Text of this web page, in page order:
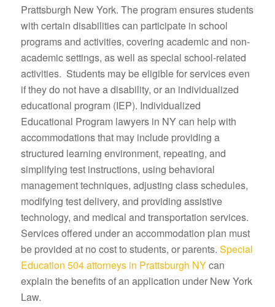
Prattsburgh New York. The program ensures students
with certain disabilities can participate in school
programs and activities, covering academic and non-
academic settings, as well as special school-related
activities. Students may be eligible for services even
if they do not have a disability, or an individualized
educational program (IEP). Individualized
Educational Program lawyers in NY can help with
accommodations that may include providing a
structured learning environment, repeating, and
simplifying test instructions, using behavioral
management techniques, adjusting class schedules,
modifying test delivery, and providing assistive
technology, and medical and transportation services.
Services offered under an accommodation plan must
be provided at no cost to students, or parents. Special
Education 504 attorneys in Prattsburgh NYcan
explain the benefits of an application under New York
Law.